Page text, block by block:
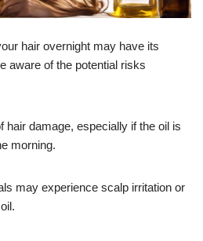
hair overnight may have its
aware of the potential risks
hair damage, especially if the oil is
morning.
may experience scalp irritation or